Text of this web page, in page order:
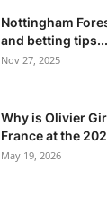
Nottingham
and betting tips...
Nov 27, 2025
Why is Olivier
France at the
May 19, 2026